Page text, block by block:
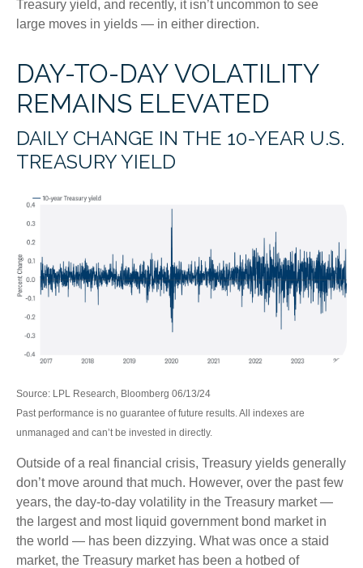
Treasury yield, and recently, it isn’t uncommon to see
large moves in yields — in either direction.
DAY-TO-DAY VOLATILITY
REMAINS ELEVATED
DAILY CHANGE IN THE 10-YEAR U.S.
TREASURY YIELD
Source: LPL Research, Bloomberg 06/13/24
Past performance is no guarantee of future results. All indexes are
unmanaged and can’t be invested in directly.
Outside of a real financial crisis, Treasury yields generally
don’t move around that much. However, over the past few
years, the day-to-day volatility in the Treasury market —
the largest and most liquid government bond market in
the world — has been dizzying. What was once a staid
market, the Treasury market has been a hotbed of